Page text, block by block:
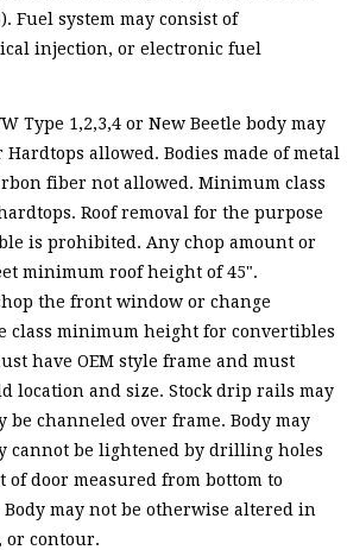
Fuel system may consist of
injection, or electronic fuel
Type 1,2,3,4 or New Beetle body may
allowed. Bodies made of metal
fiber not allowed. Minimum class
Roof removal for the purpose
is prohibited. Any chop amount or
minimum roof height of 45".
the front window or change
class minimum height for convertibles
have OEM style frame and must
location and size. Stock drip rails may
be channeled over frame. Body may
cannot be lightened by drilling holes
door measured from bottom to
may not be otherwise altered in
or contour.